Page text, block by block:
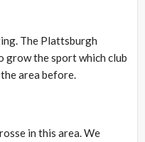
The Plattsburgh
grow the sport which club
area before.
in this area. We